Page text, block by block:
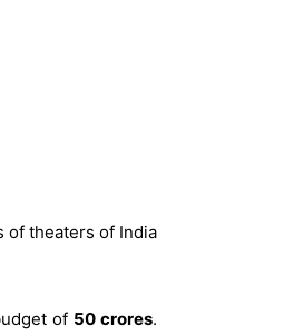
theaters of India
of 50 crores.